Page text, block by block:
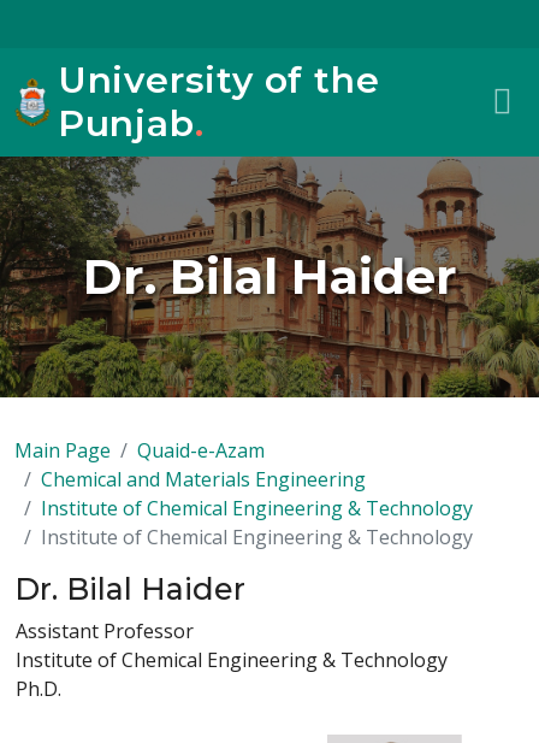
University of the
Punjab.
Dr. Bilal Haider
Main Page
Quaid-e-Azam
Chemical and Materials Engineering
Institute of Chemical Engineering & Technology
Institute of Chemical Engineering & Technology
Dr. Bilal Haider
Assistant Professor
Institute of Chemical Engineering & Technology
Ph.D.